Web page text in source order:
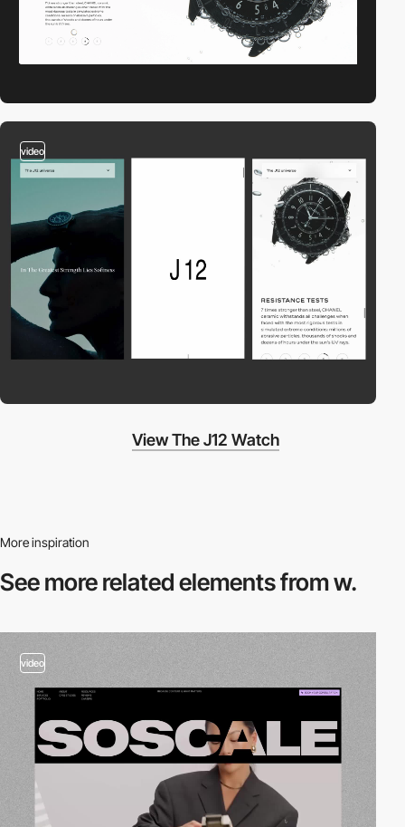
video
View The J12 Watch
More inspiration
See more relatedelements from w.
video